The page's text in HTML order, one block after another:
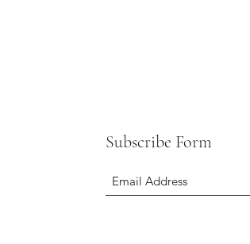
Subscribe Form